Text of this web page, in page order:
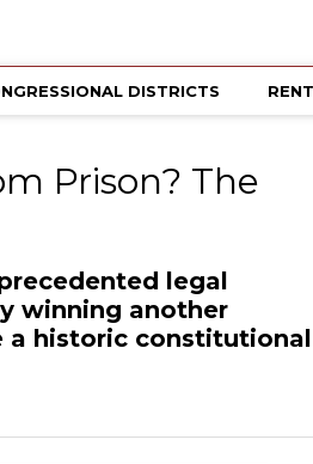
DISTRICTS
Prison? The
legal
winning another
a historic constitutional